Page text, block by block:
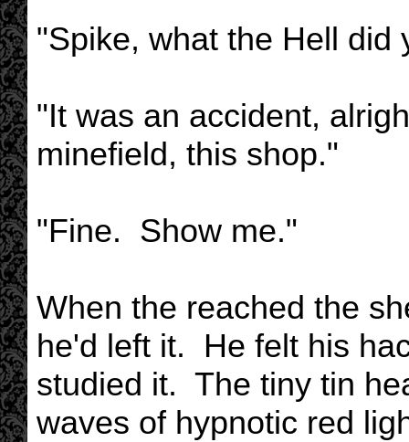
"Spike, what the Hell did
"It was an accident,
minefield, this shop."
"Fine. Show me."
When the reached the
he'd left it. He felt his
studied it. The tiny tin
waves of hypnotic red